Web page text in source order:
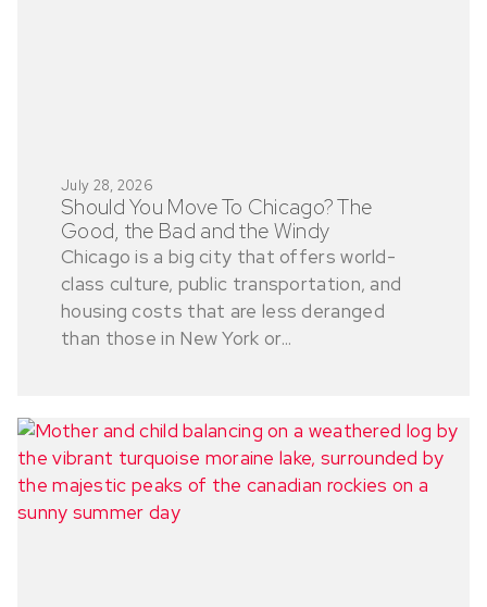
July 28, 2026
Should You Move To Chicago? The
Good, the Bad and the Windy
Chicago is a big city that offers world-
class culture, public transportation, and
housing costs that are less deranged
than those in New York or...